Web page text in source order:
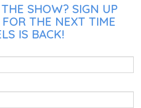
SHOW? SIGN UP
THE NEXT TIME
IS BACK!